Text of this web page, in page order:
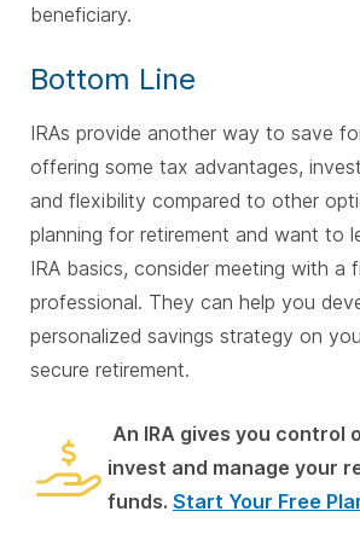
beneficiary.
Bottom Line
IRAs provide another way to save
offering some tax advantages,
and flexibility compared to other
planning for retirement and want to
IRA basics, consider meeting with a
professional. They can help you
personalized savings strategy on
secure retirement.
An IRA gives you control
invest and manage your
funds. Start Your Free